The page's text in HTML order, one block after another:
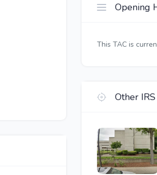
Opening
This TAC is
Other